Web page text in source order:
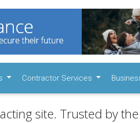
Contractor Services
site. Trusted by